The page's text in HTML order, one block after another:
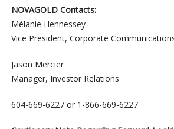
NOVAGOLD Contacts:
Mélanie Hennessey
Vice President, Corporate
Jason Mercier
Manager, Investor Relations
604-669-6227 or 1-866-669-6227